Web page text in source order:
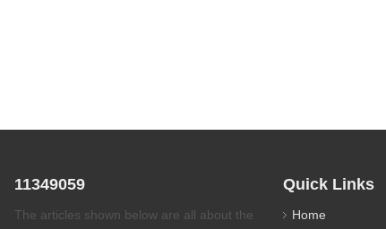
11349059
The articles shown below are all about the
Quick Links
Home